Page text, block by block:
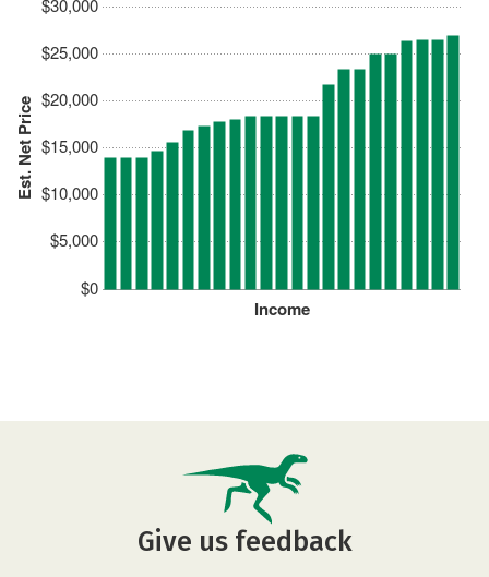
Est. Net Price
$0
$5,000
$10,000
$15,000
$20,000
$25,000
$30,000
Income
Give us feedback